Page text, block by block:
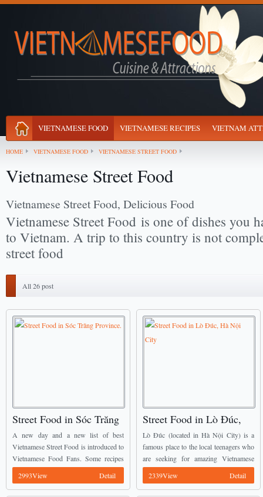
VIETNAMESE FOOD VIETNAMESE RECIPES VIETNAM
HOME VIETNAMESE FOOD VIETNAMESE STREET FOOD
Vietnamese Street Food
Vietnamese Street Food, Delicious Food
Vietnamese Street Food is one of dishes you
to Vietnam. A trip to this country is not
street food
All 26 post
Street Food in Sóc Trăng
Province.
A new day and a new list of best
Vietnamese Street Food is introduced to
Vietnamese Food Fans. Some recipes
mentioned below have already been
introduced by Vietnamese Food Team
Detail
2993View
Street Food in Lò Đúc,
Hà Nội City
Lò Đúc (located in Hà Nội City) is a
famous place to the local teenagers who
are seeking for amazing Vietnamese
Street Food with reasonable price, the
food here is calling everyone ...
Detail
2339View